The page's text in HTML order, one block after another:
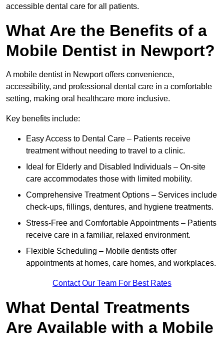
accessible dental care for all patients.
What Are the Benefits of a
Mobile Dentist in Newport?
A mobile dentist in Newport offers convenience,
accessibility, and professional dental care in a comfortable
setting, making oral healthcare more inclusive.
Key benefits include:
Easy Access to Dental Care – Patients receive
treatment without needing to travel to a clinic.
Ideal for Elderly and Disabled Individuals – On-site
care accommodates those with limited mobility.
Comprehensive Treatment Options – Services include
check-ups, fillings, dentures, and hygiene treatments.
Stress-Free and Comfortable Appointments – Patients
receive care in a familiar, relaxed environment.
Flexible Scheduling – Mobile dentists offer
appointments at homes, care homes, and workplaces.
Contact Our Team For Best Rates
What Dental Treatments
Are Available with a Mobile